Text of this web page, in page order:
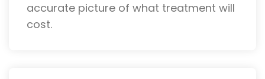
accurate picture of what treatment will
cost.